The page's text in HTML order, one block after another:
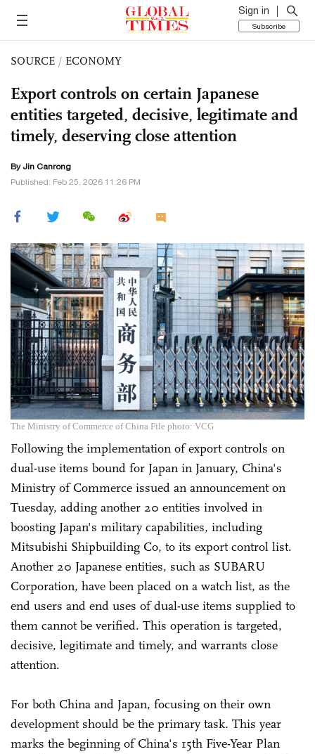
Sign in
Subscribe
SOURCE / ECONOMY
Export controls on certain Japanese
entities targeted, decisive, legitimate and
timely, deserving close attention
By Jin Canrong
Published: Feb 25, 2026 11:26 PM
The Ministry of Commerce of China File photo: VCG
Following the implementation of export controls on
dual-use items bound for Japan in January, China's
Ministry of Commerce issued an announcement on
Tuesday, adding another 20 entities involved in
boosting Japan's military capabilities, including
Mitsubishi Shipbuilding Co, to its export control list.
Another 20 Japanese entities, such as SUBARU
Corporation, have been placed on a watch list, as the
end users and end uses of dual-use items supplied to
them cannot be verified. This operation is targeted,
decisive, legitimate and timely, and warrants close
attention.
For both China and Japan, focusing on their own
development should be the primary task. This year
marks the beginning of China's 15th Five-Year Plan